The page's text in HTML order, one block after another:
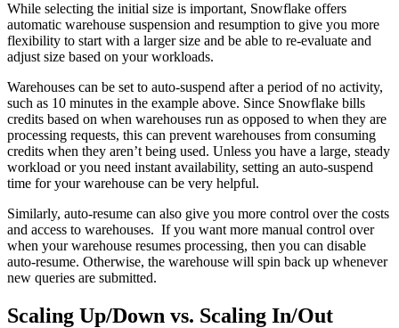
While selecting the initial size is important, Snowflake offers
automatic warehouse suspension and resumption to give you more
flexibility to start with a larger size and be able to re-evaluate and
adjust size based on your workloads.
Warehouses can be set to auto-suspend after a period of no activity,
such as 10 minutes in the example above. Since Snowflake bills
credits based on when warehouses run as opposed to when they are
processing requests, this can prevent warehouses from consuming
credits when they aren’t being used. Unless you have a large, steady
workload or you need instant availability, setting an auto-suspend
time for your warehouse can be very helpful.
Similarly, auto-resume can also give you more control over the costs
and access to warehouses. If you want more manual control over
when your warehouse resumes processing, then you can disable
auto-resume. Otherwise, the warehouse will spin back up whenever
new queries are submitted.
Scaling Up/Down vs. Scaling In/Out